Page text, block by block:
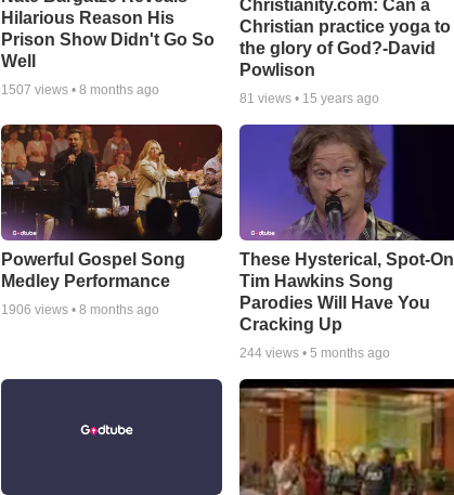
Hilarious Reason His
Prison Show Didn't Go So
Well
1507 views • 8 months ago
Christianity.com: Can a
Christian practice yoga to
the glory of God?-David
Powlison
81 views • 15 years ago
Powerful Gospel Song
Medley Performance
1906 views • 8 months ago
These Hysterical, Spot-On
Tim Hawkins Song
Parodies Will Have You
Cracking Up
244views • 5 months ago